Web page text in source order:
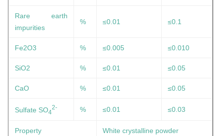
Rare earth
impurities
% ≤0.01 ≤0.1
Fe2O3 % ≤0.005 ≤0.010
SiO2 % ≤0.01 ≤0.05
CaO % ≤0.01 ≤0.05
Sulfate SO4
2- % ≤0.01 ≤0.03
Property White crystalline powder